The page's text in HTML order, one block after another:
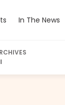
In The News